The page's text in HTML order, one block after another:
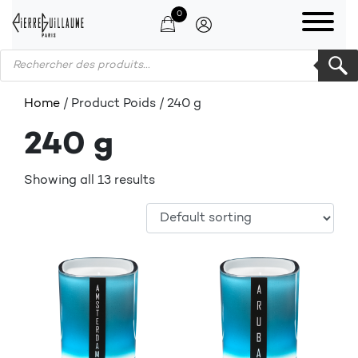
0
Products search
Home / Product Poids / 240 g
240 g
Showing all 13 results